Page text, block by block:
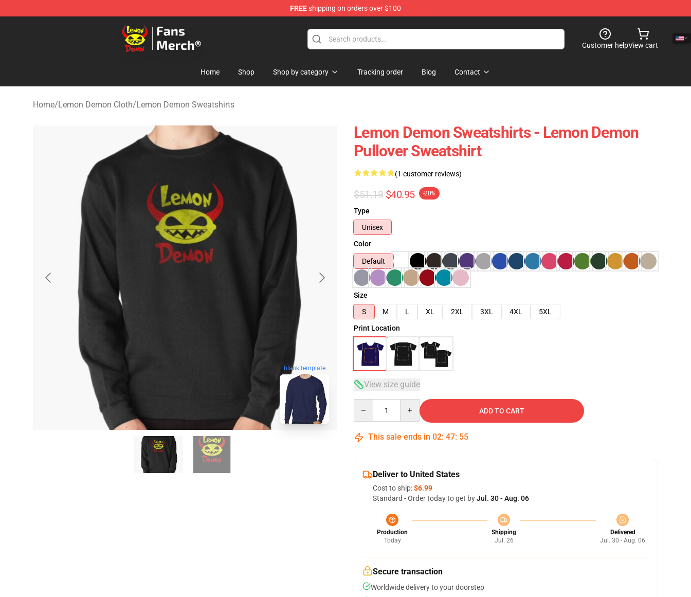
FREEshipping on orders over $100
Lemon Demon Store - Official Lemon Demon Merchandise Shop
Customer helpView cart
Home Shop Shop by category Tracking order Blog Contact
Home/Lemon Demon Cloth/Lemon Demon Sweatshirts
blank template
Lemon Demon Sweatshirts - Lemon Demon
Pullover Sweatshirt
(1 customer reviews)
$51.19 $40.95 -20%
Type
Unisex
Color
Default
Size
S
M L XL 2XL 3XL 4XL
5XL
Print Location
View size guide
ADD TO CART
This sale ends in 02: 47: 54
Deliver to United States
Cost to ship:$6.99
Standard - Order today to get byJul. 30 - Aug. 06
Production
Today
Shipping
Jul. 26
Delivered
Jul. 30 - Aug. 06
Secure transaction
Worldwide delivery to your doorstep